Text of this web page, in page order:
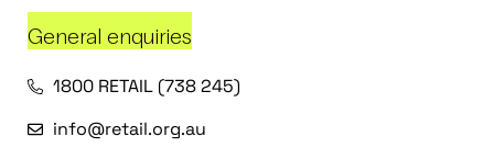
General enquiries
1800 RETAIL (738 245)
info@retail.org.au